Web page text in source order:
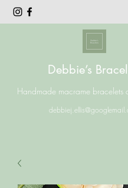
Debbie’s
Handmade macrame bracelets